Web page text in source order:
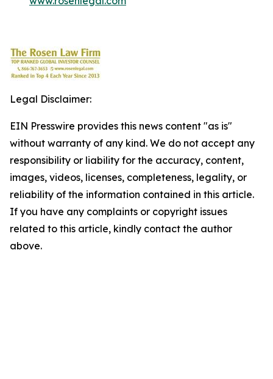
Legal Disclaimer:
EIN Presswire provides this news content "as is"
without warranty of any kind. We do not accept any
responsibility or liability for the accuracy, content,
images, videos, licenses, completeness, legality, or
reliability of the information contained in this article.
If you have any complaints or copyright issues
related to this article, kindly contact the author
above.